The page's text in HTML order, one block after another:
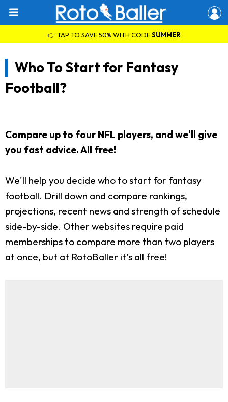
👉 TAP TO SAVE 50% WITH CODESUMMER
Who To Start for Fantasy
Football?
Compare up to four NFL players, and we'll give
you fast advice. All free!
We'll help you decide who to start for fantasy
football. Drill down and compare rankings,
projections, recent news and strength of schedule
side-by-side. Other websites require paid
memberships to compare more than two players
at once, but at RotoBaller it's all free!